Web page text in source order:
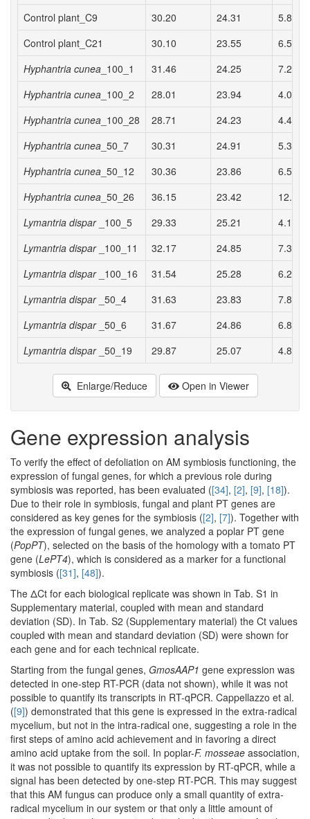
Control plant_C9 30.20 24.31
5.89 a
Control plant_C21
30.10 23.55
6.55 a
Hyphantria cunea _100_1 31.46 24.25
7.22 a
Hyphantria cunea _100_2 28.01 23.94
4.07 a
Hyphantria cunea _100_28 28.71 24.23
4.48 a
Hyphantria cunea _50_7 30.31 24.91
5.39 a
Hyphantria cunea _50_12 30.36 23.86
6.50 a
Hyphantria cunea _50_26 36.15 23.42
12.73
Lymantria dispar_100_5 29.33 25.21
4.13 a
Lymantria dispar_100_11 32.17 24.85
7.32 a
Lymantria dispar_100_16 31.54 25.28
6.27 a
Lymantria dispar_50_4 31.63 23.83
7.80 a
Lymantria dispar_50_6 31.67 24.86
6.81 a
Lymantria dispar_50_19 29.87 25.07 4.81 a
Enlarge/Reduce Open in Viewer
Gene expression analysis
To verify the effect of defoliation on AM symbiosis functioning, the
expression of fungal genes, for which a previous role during
symbiosis was reported, has been evaluated ([34], [2], [9], [18]).
Due to their role in symbiosis, fungal and plant PT genes are
considered as key genes for the symbiosis ([2], [7]). Together with
the expression of fungal genes, we analyzed a poplar PT gene
(PopPT), selected on the basis of the homology with a tomato PT
gene (LePT4), which is considered as a marker for a functional
symbiosis ([31], [48]).
The ΔCt for each biological replicate was shown in Tab. S1 in
Supplementary material, coupled with mean and standard
deviation (SD). In Tab. S2 (Supplementary material) the Ct values
coupled with mean and standard deviation (SD) were shown for
each gene and for each technical replicate.
Starting from the fungal genes, GmosAAP1 gene expression was
detected in one-step RT-PCR (data not shown), while it was not
possible to quantify its transcripts in RT-qPCR. Cappellazzo et al.
([9]) demonstrated that this gene is expressed in the extra-radical
mycelium, but not in the intra-radical one, suggesting a role in the
first steps of amino acid achievement and in favoring a direct
amino acid uptake from the soil. In poplar-F. mosseae association,
it was not possible to quantify its expression by RT-qPCR, while a
signal has been detected by one-step RT-PCR. This may suggest
that this AM fungus can produce only a small quantity of extra-
radical mycelium in our system or that only a little amount of